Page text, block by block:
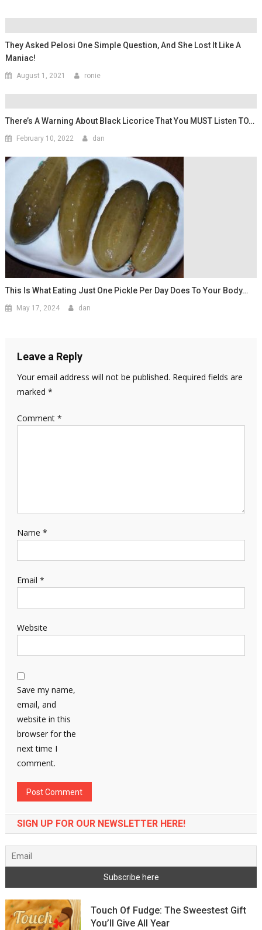
They Asked Pelosi One Simple Question, And She Lost It Like A
Maniac!
August 1, 2021 ronie
There’s A Warning About Black Licorice That You MUST Listen TO…
February 10, 2022 dan
This Is What Eating Just One Pickle Per Day Does To Your Body…
May 17, 2024 dan
Leave a Reply
Your email address will not be published. Required fields are
marked *
Comment *
Name *
Email *
Website
Save my name,
email, and
website in this
browser for the
next time I
comment.
SIGN UP FOR OUR NEWSLETTER HERE!
Touch Of Fudge: The Sweestest Gift
You’ll Give All Year